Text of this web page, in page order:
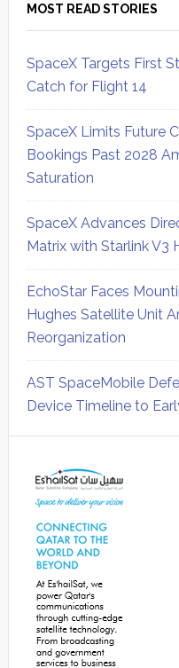
MOST READ STORIES
SpaceX Targets First
Catch for Flight 14
SpaceX Limits Future
Bookings Past 2028
Saturation
SpaceX Advances
Matrix with Starlink V3
EchoStar Faces
Hughes Satellite Unit
Reorganization
AST SpaceMobile
Device Timeline to
Sidebar